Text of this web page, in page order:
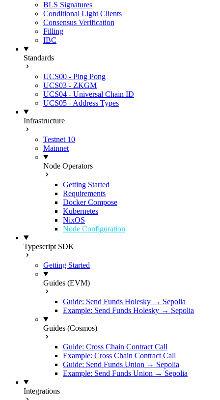
BLS Signatures
Conditional Light Clients
Consensus Verification
Filling
IBC
Standards
UCS00 - Ping Pong
UCS03 - ZKGM
UCS04 - Universal Chain ID
UCS05 - Address Types
Infrastructure
Testnet 10
Mainnet
Node Operators
Getting Started
Requirements
Docker Compose
Kubernetes
NixOS
Node Configuration
Typescript SDK
Getting Started
Guides (EVM)
Guide: Send Funds Holesky → Sepolia
Example: Send Funds Holesky → Sepolia
Guides (Cosmos)
Guide: Cross Chain Contract Call
Example: Cross Chain Contract Call
Guide: Send Funds Union → Sepolia
Example: Send Funds Union → Sepolia
Integrations